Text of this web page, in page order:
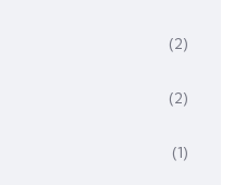
(2)
(2)
(1)